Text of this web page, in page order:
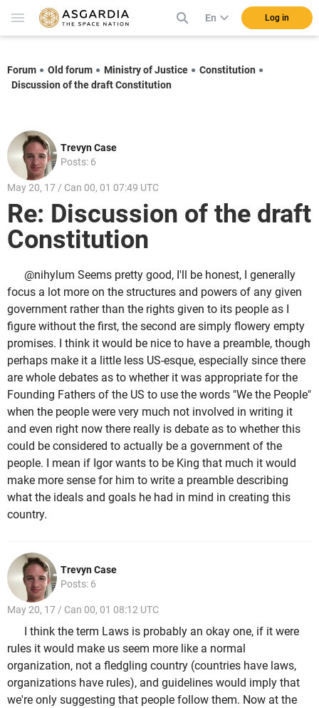
En Log in
Forum Old forum Ministry of Justice
Constitution
Discussion of the draft Constitution
Trevyn Case
Posts: 6
May 20, 17 / Can 00, 01 07:49 UTC
Re: Discussion of the draft
Constitution
@nihylum Seems pretty good, I'll be honest, I generally
focus a lot more on the structures and powers of any given
government rather than the rights given to its people as I
figure without the first, the second are simply flowery empty
promises. I think it would be nice to have a preamble, though
perhaps make it a little less US-esque, especially since there
are whole debates as to whether it was appropriate for the
Founding Fathers of the US to use the words "We the People"
when the people were very much not involved in writing it
and even right now there really is debate as to whether this
could be considered to actually be a government of the
people. I mean if Igor wants to be King that much it would
make more sense for him to write a preamble describing
what the ideals and goals he had in mind in creating this
country.
Trevyn Case
Posts: 6
May 20, 17 / Can 00, 01 08:12 UTC
I think the term Laws is probably an okay one, if it were
rules it would make us seem more like a normal
organization, not a fledgling country (countries have laws,
organizations have rules), and guidelines would imply that
we're only suggesting that people follow them. Now at the